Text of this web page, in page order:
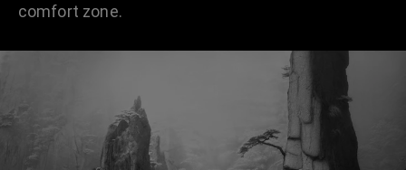
comfort zone.